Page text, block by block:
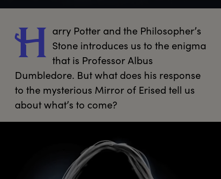
H arry Potter and the Philosopher’s
Stone introduces us to the enigma
that is Professor Albus
Dumbledore. But what does his response
to the mysterious Mirror of Erised tell us
about what’s to come?